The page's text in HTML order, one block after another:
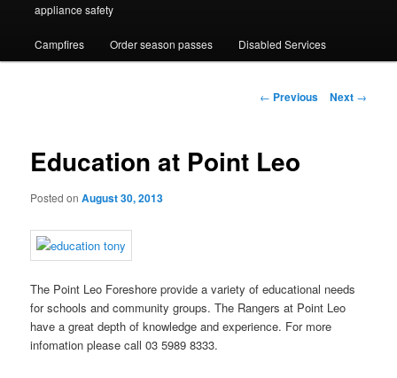
appliance safety
Campfires Order season passes Disabled Services
Post
← Previous Next →
Education at Point Leo
Posted onAugust 30, 2013
The Point Leo Foreshore provide a variety of educational needs
for schools and community groups. The Rangers at Point Leo
have a great depth of knowledge and experience. For more
infomation please call 03 5989 8333.